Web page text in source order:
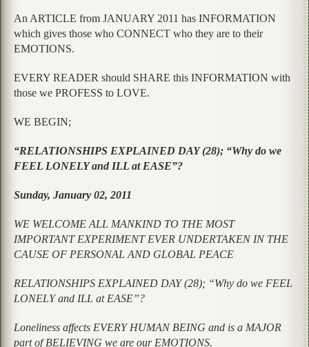
An ARTICLE from JANUARY 2011 has INFORMATION
which gives those who CONNECT who they are to their
EMOTIONS.
EVERY READER should SHARE this INFORMATION with
those we PROFESS to LOVE.
WE BEGIN;
“RELATIONSHIPS EXPLAINED DAY (28); “Why do we
FEEL LONELY and ILL at EASE”?
Sunday, January 02, 2011
WE WELCOME ALL MANKIND TO THE MOST
IMPORTANT EXPERIMENT EVER UNDERTAKEN IN THE
CAUSE OF PERSONAL AND GLOBAL PEACE
RELATIONSHIPS EXPLAINED DAY (28); “Why do we FEEL
LONELY and ILL at EASE”?
Loneliness affects EVERY HUMAN BEING and is a MAJOR
part of BELIEVING we are our EMOTIONS.